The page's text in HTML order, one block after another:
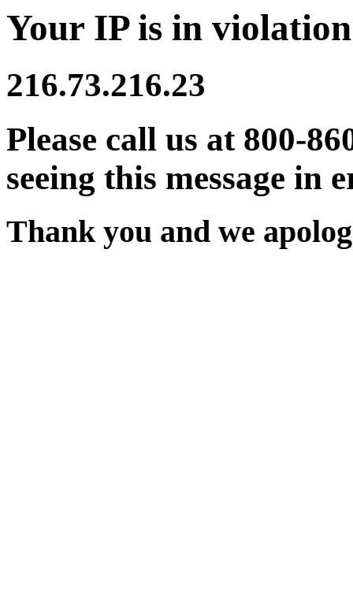
Your IP is in
216.73.216.23
Please call us at 800-
seeing this message in
Thank you and we